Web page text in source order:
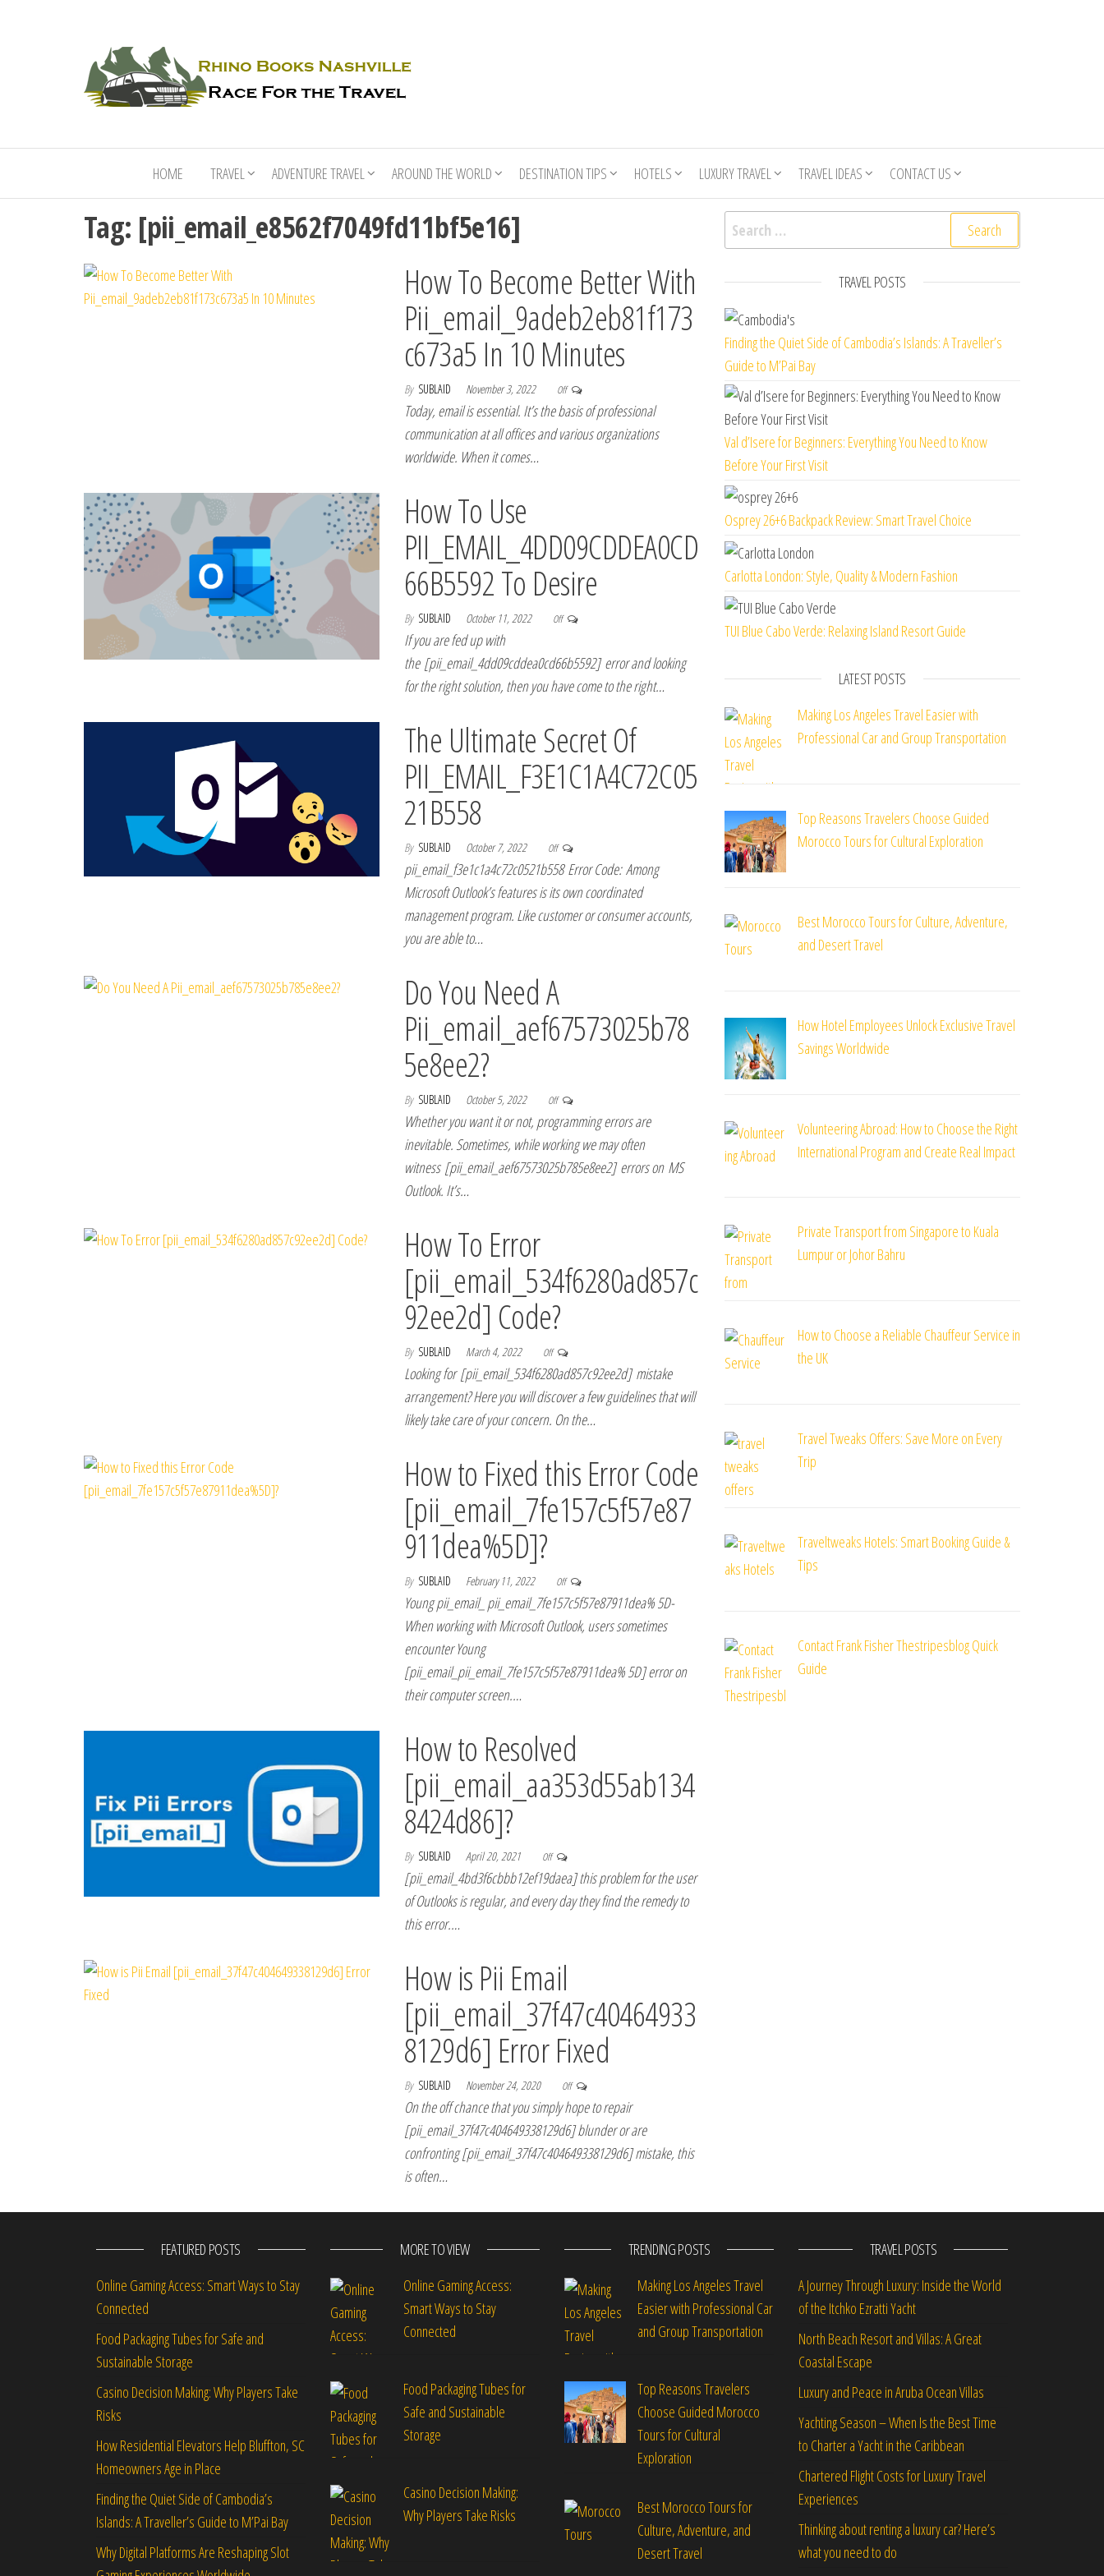
HOME TRAVEL ADVENTURE TRAVEL AROUND THE WORLD DESTINATION TIPS HOTELS LUXURY TRAVEL TRAVEL IDEAS CONTACT US
Tag: [pii_email_e8562f7049fd11bf5e16]
How To Become Better With
Pii_email_9adeb2eb81f173
c673a5 In 10 Minutes
By SUBLAID November 3, 2022 Off
Today, email is essential. It’s the basis of professional
communication at all offices and various organizations
worldwide. When it comes…
How To Use
PII_EMAIL_4DD09CDDEA0CD
66B5592 To Desire
By SUBLAID October 11, 2022 Off
If you are fed up with
the [pii_email_4dd09cddea0cd66b5592] error and looking
for the right solution, then you have come to the right…
The Ultimate Secret Of
PII_EMAIL_F3E1C1A4C72C05
21B558
By SUBLAID October 7, 2022 Off
pii_email_f3e1c1a4c72c0521b558 Error Code: Among
Microsoft Outlook’s features is its own coordinated
management program. Like customer or consumer accounts,
you are able to…
Do You Need A
Pii_email_aef67573025b78
5e8ee2?
By SUBLAID October 5, 2022 Off
Whether you want it or not, programming errors are
inevitable. Sometimes, while working we may often
witness [pii_email_aef67573025b785e8ee2] errors on MS
Outlook. It’s…
How To Error
[pii_email_534f6280ad857c
92ee2d] Code?
By SUBLAID March 4, 2022 Off
Looking for [pii_email_534f6280ad857c92ee2d] mistake
arrangement? Here you will discover a few guidelines that will
likely take care of your concern. On the…
How to Fixed this Error Code
[pii_email_7fe157c5f57e87
911dea%5D]?
By SUBLAID February 11, 2022 Off
Young pii_email_ pii_email_7fe157c5f57e87911dea% 5D-
When working with Microsoft Outlook, users sometimes
encounter Young
[pii_email_pii_email_7fe157c5f57e87911dea% 5D] error on
their computer screen.…
How to Resolved
[pii_email_aa353d55ab134
8424d86]?
By SUBLAID April 20, 2021 Off
[pii_email_4bd3f6cbbb12ef19daea] this problem for the user
of Outlooks is regular, and every day they find the remedy to
this error.…
How is Pii Email
[pii_email_37f47c40464933
8129d6] Error Fixed
By SUBLAID November 24, 2020 Off
On the off chance that you simply hope to repair
[pii_email_37f47c404649338129d6] blunder or are
confronting [pii_email_37f47c404649338129d6] mistake, this
is often…
Search for:
TRAVEL POSTS
Finding the Quiet Side of Cambodia’s Islands: A Traveller’s
Guide to M’Pai Bay
Val d’Isere for Beginners: Everything You Need to Know
Before Your First Visit
Osprey 26+6 Backpack Review: Smart Travel Choice
Carlotta London: Style, Quality & Modern Fashion
TUI Blue Cabo Verde: Relaxing Island Resort Guide
LATEST POSTS
Making Los Angeles Travel Easier with
Professional Car and Group Transportation
Top Reasons Travelers Choose Guided
Morocco Tours for Cultural Exploration
Best Morocco Tours for Culture, Adventure,
and Desert Travel
How Hotel Employees Unlock Exclusive Travel
Savings Worldwide
Volunteering Abroad: How to Choose the Right
International Program and Create Real Impact
Private Transport from Singapore to Kuala
Lumpur or Johor Bahru
How to Choose a Reliable Chauffeur Service in
the UK
Travel Tweaks Offers: Save More on Every
Trip
Traveltweaks Hotels: Smart Booking Guide &
Tips
Contact Frank Fisher Thestripesblog Quick
Guide
FEATURED POSTS
Online Gaming Access: Smart Ways to Stay
Connected
Food Packaging Tubes for Safe and
Sustainable Storage
Casino Decision Making: Why Players Take
Risks
How Residential Elevators Help Bluffton, SC
Homeowners Age in Place
Finding the Quiet Side of Cambodia’s
Islands: A Traveller’s Guide to M’Pai Bay
Why Digital Platforms Are Reshaping Slot
MORE TO VIEW
Online Gaming Access:
Smart Ways to Stay
Connected
Food Packaging Tubes for
Safe and Sustainable
Storage
Casino Decision Making:
Why Players Take Risks
TRENDING POSTS
Making Los Angeles Travel
Easier with Professional Car
and Group Transportation
Top Reasons Travelers
Choose Guided Morocco
Tours for Cultural
Exploration
Best Morocco Tours for
Culture, Adventure, and
Desert Travel
TRAVEL POSTS
A Journey Through Luxury: Inside the World
of the Itchko Ezratti Yacht
North Beach Resort and Villas: A Great
Coastal Escape
Luxury and Peace in Aruba Ocean Villas
Yachting Season – When Is the Best Time
to Charter a Yacht in the Caribbean
Chartered Flight Costs for Luxury Travel
Experiences
Thinking about renting a luxury car? Here’s
what you need to do